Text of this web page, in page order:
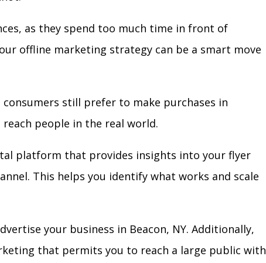
as they spend too much time in front of
offline marketing strategy can be a smart move
still prefer to make purchases in
people in the real world.
platform that provides insights into your flyer
This helps you identify what works and scale
your business in Beacon, NY. Additionally,
that permits you to reach a large public with